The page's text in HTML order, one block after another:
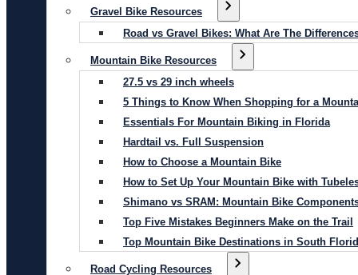
Gravel Bike Resources
Road vs Gravel Bikes: What Are The
Mountain Bike Resources
27.5 vs 29 inch wheels
5 Things to Know When Shopping for a
Essentials For Mountain Biking in Florida
Hardtail vs. Full Suspension
How to Choose a Mountain Bike
How to Set Up Your Mountain Bike with
Shimano vs SRAM: Mountain Bike
Top Five Mistakes Beginners Make on the Trail
Top Mountain Bike Destinations in South
Road Cycling Resources